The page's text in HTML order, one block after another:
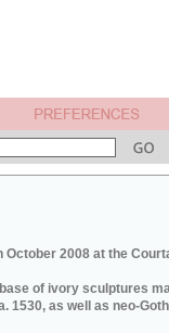
October 2008 at the
of ivory sculptures
1530, as well as neo-